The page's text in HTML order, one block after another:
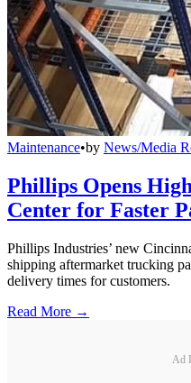
Maintenance•by News/Media
Phillips Opens
Center for Faster
Phillips Industries’ new
shipping aftermarket trucking
delivery times for customers.
Read More →
Ad